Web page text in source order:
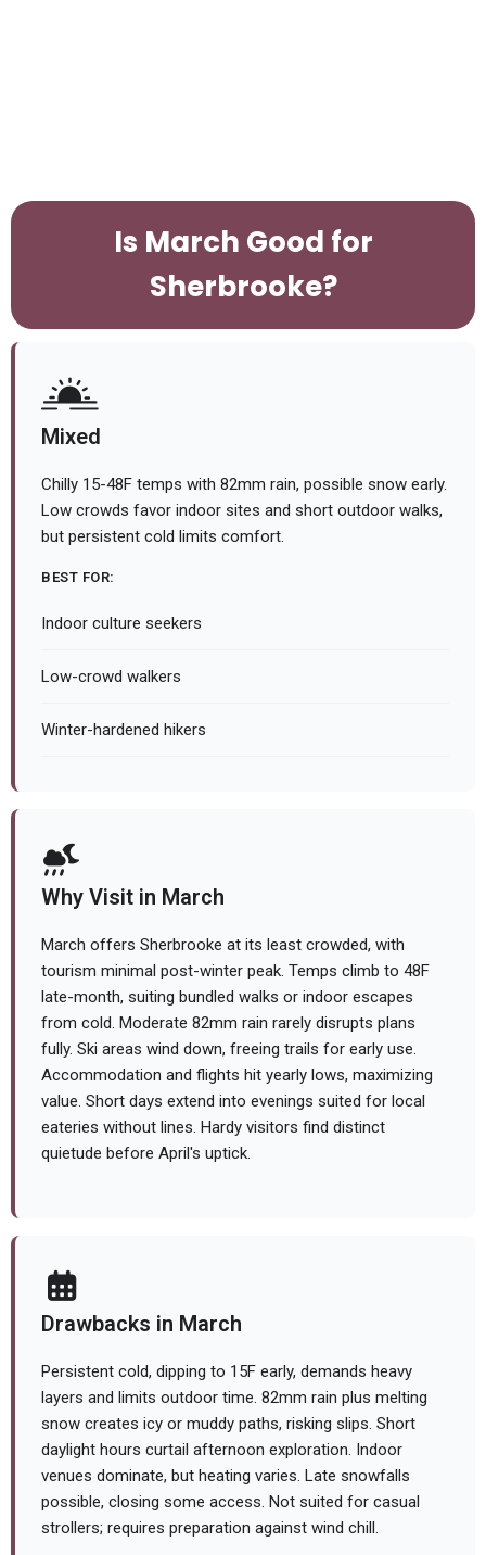
Is March Good for
Sherbrooke?
Mixed
Chilly 15-48F temps with 82mm rain, possible snow early.
Low crowds favor indoor sites and short outdoor walks,
but persistent cold limits comfort.
BEST FOR:
Indoor culture seekers
Low-crowd walkers
Winter-hardened hikers
Why Visit in March
March offers Sherbrooke at its least crowded, with
tourism minimal post-winter peak. Temps climb to 48F
late-month, suiting bundled walks or indoor escapes
from cold. Moderate 82mm rain rarely disrupts plans
fully. Ski areas wind down, freeing trails for early use.
Accommodation and flights hit yearly lows, maximizing
value. Short days extend into evenings suited for local
eateries without lines. Hardy visitors find distinct
quietude before April's uptick.
Drawbacks in March
Persistent cold, dipping to 15F early, demands heavy
layers and limits outdoor time. 82mm rain plus melting
snow creates icy or muddy paths, risking slips. Short
daylight hours curtail afternoon exploration. Indoor
venues dominate, but heating varies. Late snowfalls
possible, closing some access. Not suited for casual
strollers; requires preparation against wind chill.